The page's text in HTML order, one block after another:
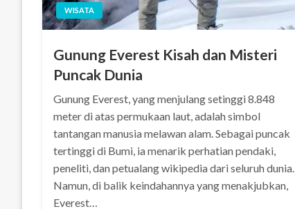
WISATA
Gunung Everest Kisah dan Misteri
Puncak Dunia
Gunung Everest, yang menjulang setinggi 8.848
meter di atas permukaan laut, adalah simbol
tantangan manusia melawan alam. Sebagai puncak
tertinggi di Bumi, ia menarik perhatian pendaki,
peneliti, dan petualang wikipedia dari seluruh dunia.
Namun, di balik keindahannya yang menakjubkan,
Everest…